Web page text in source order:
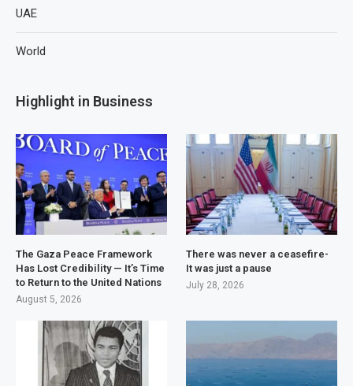
UAE
World
Highlight in Business
The Gaza Peace Framework
Has Lost Credibility — It’s Time
to Return to the United Nations
August 5, 2026
There was never a ceasefire-
It was just a pause
July 28, 2026